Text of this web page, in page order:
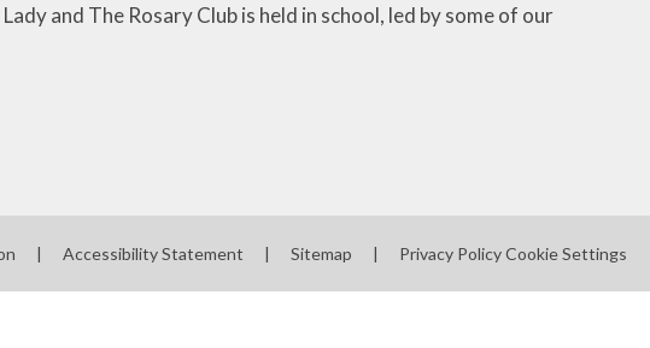
and The Rosary Club is held in school, led by some of our
Accessibility Statement Sitemap Privacy PolicyCookie Settings